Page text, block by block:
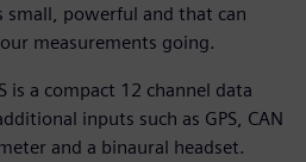
small, powerful and that can
measurements going.
is a compact 12 channel data
inputs such as GPS, CAN
and a binaural headset.